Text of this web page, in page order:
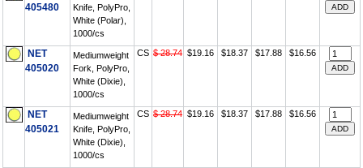
405480
Knife, PolyPro,
White (Polar),
1000/cs
NET
405020
Mediumweight
Fork, PolyPro,
White (Dixie),
1000/cs
CS $ 28.74 $19.16 $18.37 $17.88 $16.56
NET
405021
Mediumweight
Knife, PolyPro,
White (Dixie),
1000/cs
CS $ 28.74 $19.16 $18.37 $17.88 $16.56